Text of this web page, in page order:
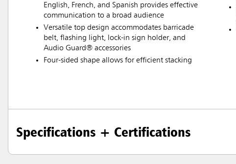
English, French, and Spanish provides effective
communication to a broad audience
Versatile top design accommodates barricade
belt, flashing light, lock-in sign holder, and
Audio Guard® accessories
Four-sided shape allows for efficient stacking
Specifications + Certifications